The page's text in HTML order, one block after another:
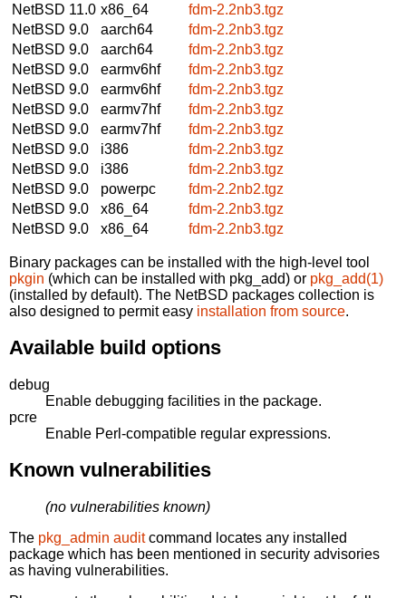
NetBSD 11.0 x86_64
fdm-2.2nb3.tgz
NetBSD 9.0
aarch64
fdm-2.2nb3.tgz
NetBSD 9.0
aarch64
fdm-2.2nb3.tgz
NetBSD 9.0
earmv6hf
fdm-2.2nb3.tgz
NetBSD 9.0
earmv6hf
fdm-2.2nb3.tgz
NetBSD 9.0
earmv7hf
fdm-2.2nb3.tgz
NetBSD 9.0
earmv7hf
fdm-2.2nb3.tgz
NetBSD 9.0
i386
fdm-2.2nb3.tgz
NetBSD 9.0
i386
fdm-2.2nb3.tgz
NetBSD 9.0
powerpc
fdm-2.2nb2.tgz
NetBSD 9.0
x86_64
fdm-2.2nb3.tgz
NetBSD 9.0
x86_64 fdm-2.2nb3.tgz
Binary packages can be installed with the high-level tool
pkgin (which can be installed with pkg_add) or pkg_add(1)
(installed by default). The NetBSD packages collection is
also designed to permit easy installation from source.
Available build options
debug
Enable debugging facilities in the package.
pcre
Enable Perl-compatible regular expressions.
Known vulnerabilities
(no vulnerabilities known)
The pkg_admin auditcommand locates any installed
package which has been mentioned in security advisories
as having vulnerabilities.